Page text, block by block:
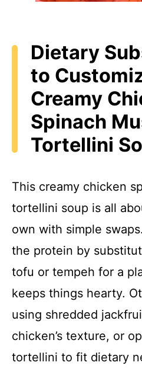
Dietary
to
Creamy
Spinach
Tortellini
This creamy chicken
tortellini soup is all
own with simple
the protein by
tofu or tempeh for a
keeps things hearty.
using shredded
chicken’s texture, or
tortellini to fit dietary